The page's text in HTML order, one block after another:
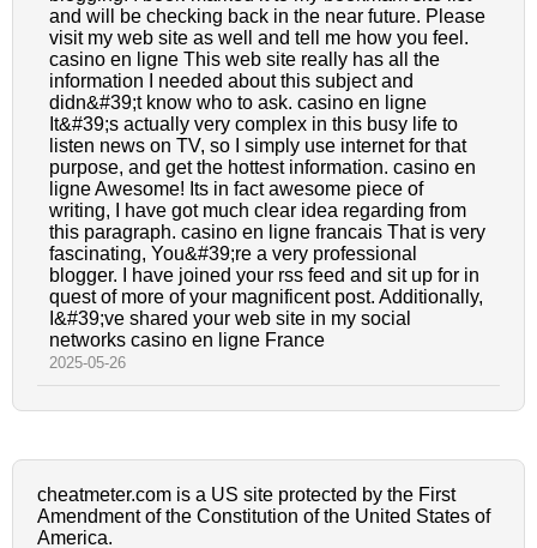
and will be checking back in the near future. Please
visit my web site as well and tell me how you feel.
casino en ligne This web site really has all the
information I needed about this subject and
didn&#39;t know who to ask. casino en ligne
It&#39;s actually very complex in this busy life to
listen news on TV, so I simply use internet for that
purpose, and get the hottest information. casino en
ligne Awesome! Its in fact awesome piece of
writing, I have got much clear idea regarding from
this paragraph. casino en ligne francais That is very
fascinating, You&#39;re a very professional
blogger. I have joined your rss feed and sit up for in
quest of more of your magnificent post. Additionally,
I&#39;ve shared your web site in my social
networks casino en ligne France
2025-05-26
cheatmeter.com is a US site protected by the First
Amendment of the Constitution of the United States of
America.